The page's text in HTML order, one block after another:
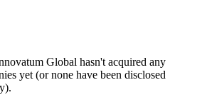
Global hasn't acquired any
yet (or none have been disclosed